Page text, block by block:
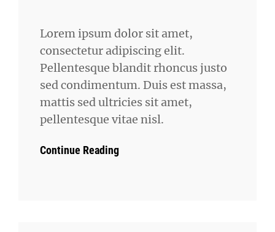
Lorem ipsum dolor sit amet,
consectetur adipiscing elit.
Pellentesque blandit rhoncus justo
sed condimentum. Duis est massa,
mattis sed ultricies sit amet,
pellentesque vitae nisl.
Continue Reading